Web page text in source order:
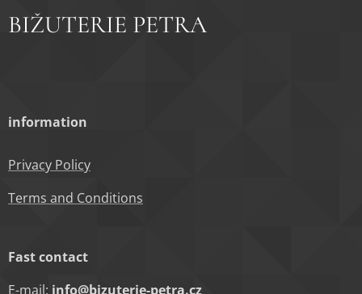
BIŽUTERIE PETRA
information
Privacy Policy
Terms and Conditions
Fast contact
E-mail: info@bizuterie-petra.cz